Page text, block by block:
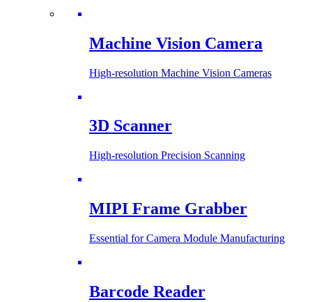
Machine Vision Camera
High-resolution Machine Vision Cameras
3D Scanner
High-resolution Precision Scanning
MIPI Frame Grabber
Essential for Camera Module Manufacturing
Barcode Reader